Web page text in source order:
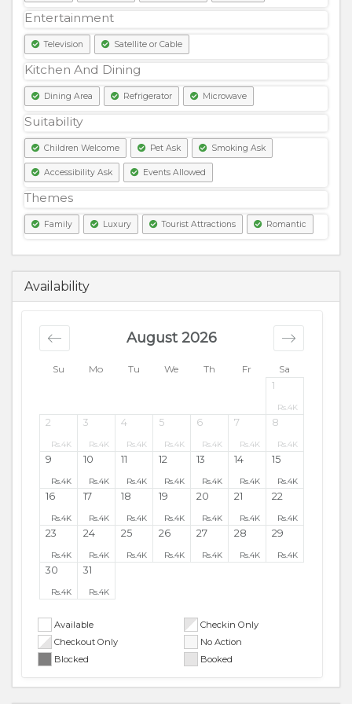
Entertainment
Television Satellite or Cable
Kitchen And Dining
Dining Area Refrigerator Microwave
Suitability
Children Welcome Pet Ask Smoking Ask
Accessibility Ask Events Allowed
Themes
Family Luxury Tourist Attractions Romantic
3500
PKR
Availability
Su Mo Tu We Th Fr Sa
August 2026
1
Rs.4K
2
Rs.4K
3
Rs.4K
4
Rs.4K
5
Rs.4K
6
Rs.4K
7
Rs.4K
8
Rs.4K
9
Rs.4K
10
Rs.4K
11
Rs.4K
12
Rs.4K
13
Rs.4K
14
Rs.4K
15
Rs.4K
16
Rs.4K
17
Rs.4K
18
Rs.4K
19
Rs.4K
20
Rs.4K
21
Rs.4K
22
Rs.4K
23
Rs.4K
24
Rs.4K
25
Rs.4K
26
Rs.4K
27
Rs.4K
28
Rs.4K
29
Rs.4K
30
Rs.4K
31
Rs.4K
Available
Checkin Only
Checkout Only
No Action
Blocked
Booked